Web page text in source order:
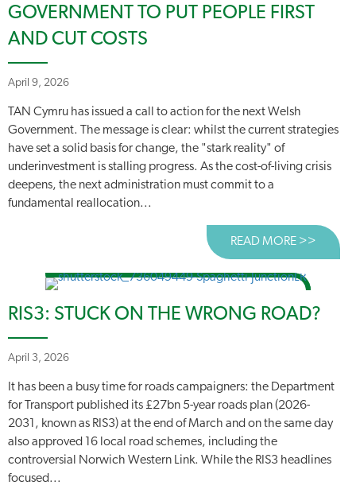
GOVERNMENT TO PUT PEOPLE FIRST
AND CUT COSTS
April 9, 2026
TAN Cymru has issued a call to action for the next Welsh
Government. The message is clear: whilst the current strategies
have set a solid basis for change, the "stark reality" of
underinvestment is stalling progress. As the cost-of-living crisis
deepens, the next administration must commit to a
fundamental reallocation...
READ MORE >>
RIS3: STUCK ON THE WRONG ROAD?
April 3, 2026
It has been a busy time for roads campaigners: the Department
for Transport published its £27bn 5-year roads plan (2026-
2031, known as RIS3) at the end of March and on the same day
also approved 16 local road schemes, including the
controversial Norwich Western Link. While the RIS3 headlines
focused...